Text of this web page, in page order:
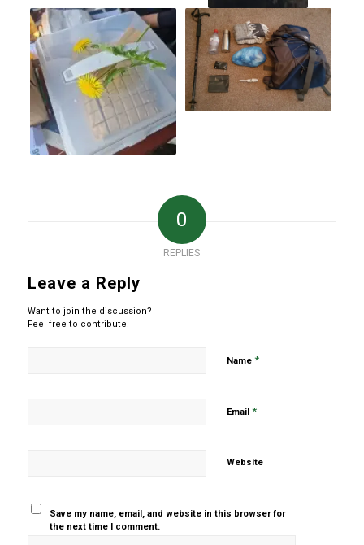
0
REPLIES
Leave a Reply
Want to join the discussion?
Feel free to contribute!
Name *
Email *
Website
Save my name, email, and website in this browser for
the next time I comment.